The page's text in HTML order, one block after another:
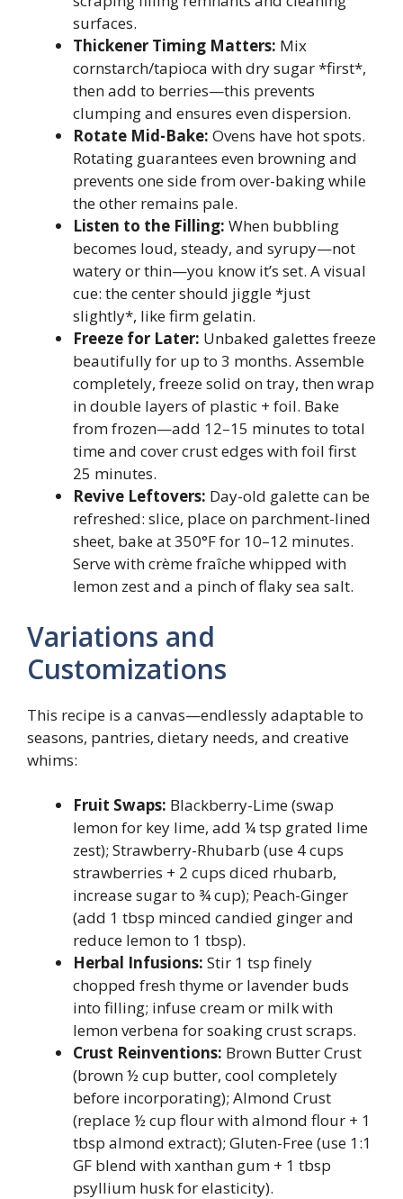
surfaces.
Thickener Timing Matters: Mix
cornstarch/tapioca with dry sugar *first*,
then add to berries—this prevents
clumping and ensures even dispersion.
Rotate Mid-Bake: Ovens have hot spots.
Rotating guarantees even browning and
prevents one side from over-baking while
the other remains pale.
Listen to the Filling: When bubbling
becomes loud, steady, and syrupy—not
watery or thin—you know it’s set. A visual
cue: the center should jiggle *just
slightly*, like firm gelatin.
Freeze for Later: Unbaked galettes freeze
beautifully for up to 3 months. Assemble
completely, freeze solid on tray, then wrap
in double layers of plastic + foil. Bake
from frozen—add 12–15 minutes to total
time and cover crust edges with foil first
25 minutes.
Revive Leftovers: Day-old galette can be
refreshed: slice, place on parchment-lined
sheet, bake at 350°F for 10–12 minutes.
Serve with crème fraîche whipped with
lemon zest and a pinch of flaky sea salt.
Variations and
Customizations
This recipe is a canvas—endlessly adaptable to
seasons, pantries, dietary needs, and creative
whims:
Fruit Swaps: Blackberry-Lime (swap
lemon for key lime, add ¼ tsp grated lime
zest); Strawberry-Rhubarb (use 4 cups
strawberries + 2 cups diced rhubarb,
increase sugar to ¾ cup); Peach-Ginger
(add 1 tbsp minced candied ginger and
reduce lemon to 1 tbsp).
Herbal Infusions: Stir 1 tsp finely
chopped fresh thyme or lavender buds
into filling; infuse cream or milk with
lemon verbena for soaking crust scraps.
Crust Reinventions: Brown Butter Crust
(brown ½ cup butter, cool completely
before incorporating); Almond Crust
(replace ½ cup flour with almond flour + 1
tbsp almond extract); Gluten-Free (use 1:1
GF blend with xanthan gum + 1 tbsp
psyllium husk for elasticity).